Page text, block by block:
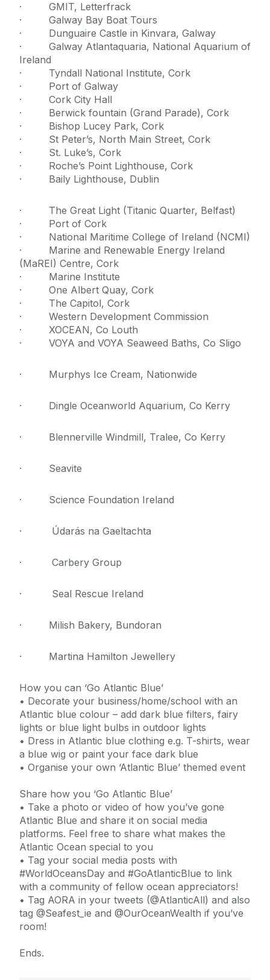
· GMIT, Letterfrack
· Galway Bay Boat Tours
· Dunguaire Castle in Kinvara, Galway
· Galway Atlantaquaria, National Aquarium of
Ireland
· Tyndall National Institute, Cork
· Port of Galway
· Cork City Hall
· Berwick fountain (Grand Parade), Cork
· Bishop Lucey Park, Cork
· St Peter’s, North Main Street, Cork
· St. Luke’s, Cork
· Roche’s Point Lighthouse, Cork
· Baily Lighthouse, Dublin
· The Great Light (Titanic Quarter, Belfast)
· Port of Cork
· National Maritime College of Ireland (NCMI)
· Marine and Renewable Energy Ireland
(MaREI) Centre, Cork
· Marine Institute
· One Albert Quay, Cork
· The Capitol, Cork
· Western Development Commission
· XOCEAN, Co Louth
· VOYA and VOYA Seaweed Baths, Co Sligo
· Murphys Ice Cream, Nationwide
· Dingle Oceanworld Aquarium, Co Kerry
· Blennerville Windmill, Tralee, Co Kerry
· Seavite
· Science Foundation Ireland
· Údarás na Gaeltachta
· Carbery Group
· Seal Rescue Ireland
· Milish Bakery, Bundoran
· Martina Hamilton Jewellery
How you can ‘Go Atlantic Blue’
• Decorate your business/home/school with an
Atlantic blue colour – add dark blue filters, fairy
lights or blue light bulbs in outdoor lights
• Dress in Atlantic blue clothing e.g. T-shirts, wear
a blue wig or paint your face dark blue
• Organise your own ‘Atlantic Blue’ themed event
Share how you ‘Go Atlantic Blue’
• Take a photo or video of how you’ve gone
Atlantic Blue and share it on social media
platforms. Feel free to share what makes the
Atlantic Ocean special to you
• Tag your social media posts with
#WorldOceansDay and #GoAtlanticBlue to link
with a community of fellow ocean appreciators!
• Tag AORA in your tweets (@AtlanticAll) and also
tag @Seafest_ie and @OurOceanWealth if you’ve
room!
Ends.